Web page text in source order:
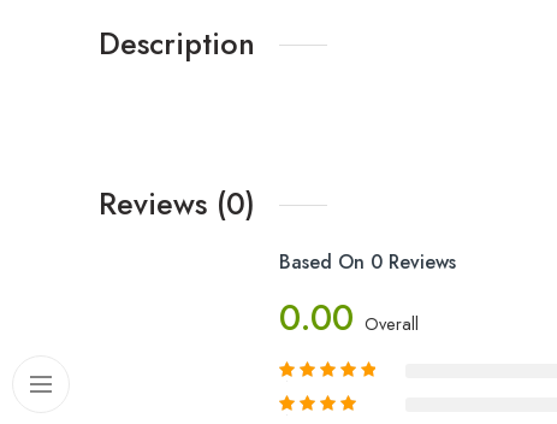
Description
Reviews (0)
Based On 0 Reviews
0.00 Overall